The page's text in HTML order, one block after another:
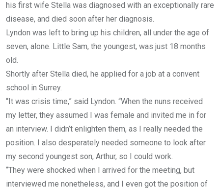
his first wife Stella was diagnosed with an exceptionally rare
disease, and died soon after her diagnosis.
Lyndon was left to bring up his children, all under the age of
seven, alone. Little Sam, the youngest, was just 18 months
old.
Shortly after Stella died, he applied for a job at a convent
school in Surrey.
“It was crisis time,” said Lyndon. “When the nuns received
my letter, they assumed I was female and invited me in for
an interview. I didn’t enlighten them, as I really needed the
position. I also desperately needed someone to look after
my second youngest son, Arthur, so I could work.
“They were shocked when I arrived for the meeting, but
interviewed me nonetheless, and I even got the position of